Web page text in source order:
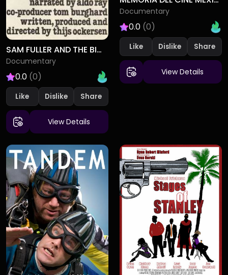
SAM FULLER AND THE BIG RED ONE
Documentary
0.0 (0)
Like Dislike
View Details
Documentary
0.0 (0)
Like Dislike
View Details